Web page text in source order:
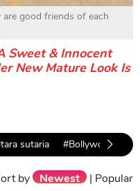
good friends of each
Sweet & Innocent
New Mature Look Is
sutaria #Bollywood
by Newest | Popular